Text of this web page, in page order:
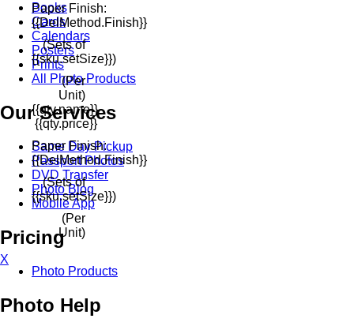
Paper Finish:
{{delMethod.finish}}
(Sets of
{{sku.setSize}})
(Per
Unit)
{{qty.name}}
{{qty.price}}
Paper Finish:
{{delMethod.finish}}
(Sets of
{{sku.setSize}})
(Per
Unit)
X
Books
Cards
Calendars
Posters
Prints
All Photo Products
Our Services
Same Day Pickup
Passport Photos
DVD Transfer
Photo Blog
Mobile App
Pricing
Photo Products
Photo Help